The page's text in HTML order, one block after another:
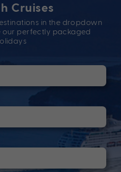
Cruises
in the dropdown
our perfectly packaged